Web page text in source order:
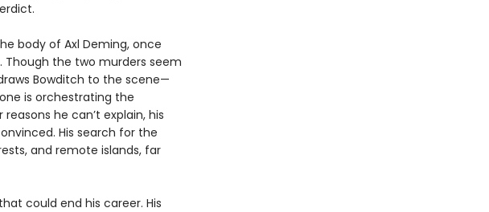
body of Axl Deming, once
the two murders seem
Bowditch to the scene—
is orchestrating the
he can’t explain, his
His search for the
and remote islands, far
could end his career. His